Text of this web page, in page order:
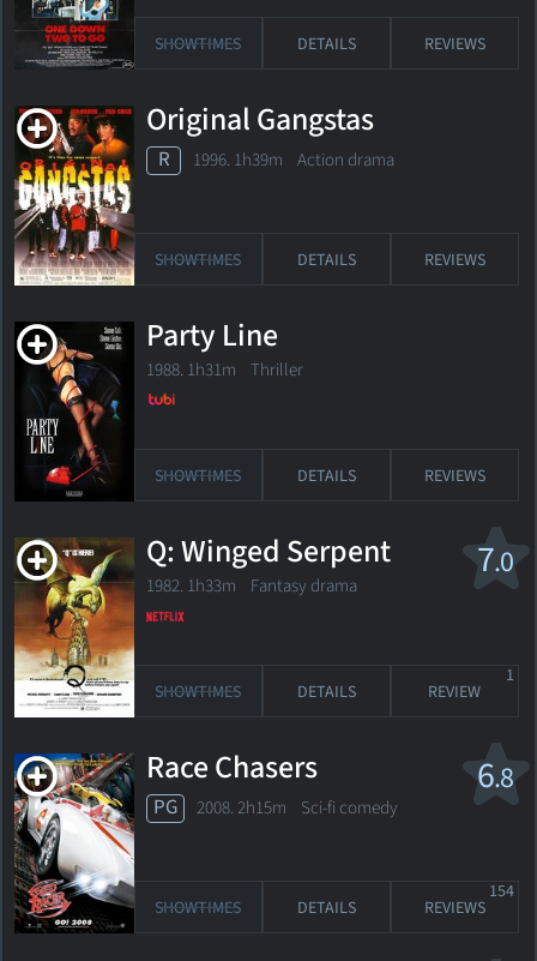
SHOWTIMES DETAILS REVIEWS
Original Gangstas
R 1996. 1h39m Action drama
SHOWTIMES DETAILS REVIEWS
Party Line
1988. 1h31m Thriller
SHOWTIMES DETAILS REVIEWS
7.0
Q: Winged Serpent
1982. 1h33m Fantasy drama
SHOWTIMES DETAILS REVIEW
1
6.8
Race Chasers
PG 2008. 2h15m Sci-fi comedy
SHOWTIMES DETAILS REVIEWS
154